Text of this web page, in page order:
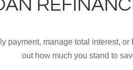
payment, manage total interest,
out how much you stand to